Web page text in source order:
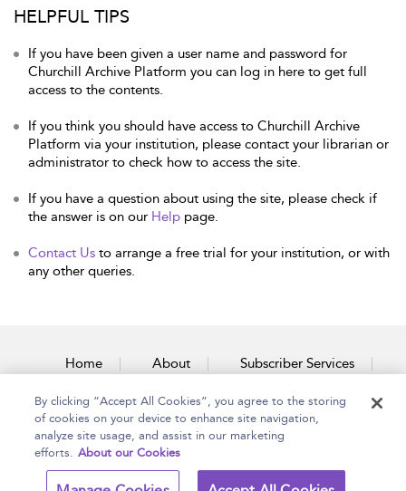
HELPFUL TIPS
If you have been given a user name and password for
Churchill Archive Platform you can log in here to get full
access to the contents.
If you think you should have access to Churchill Archive
Platform via your institution, please contact your librarian or
administrator to check how to access the site.
If you have a question about using the site, please check if
the answer is on our Help page.
Contact Us to arrange a free trial for your institution, or with
any other queries.
Home About Subscriber Services
Accessibility Contact Us
Copyright Bloomsbury Terms and Conditions
By clicking “Accept All Cookies”, you agree to the storing
of cookies on your device to enhance site navigation,
analyze site usage, and assist in our marketing
efforts. About our Cookies